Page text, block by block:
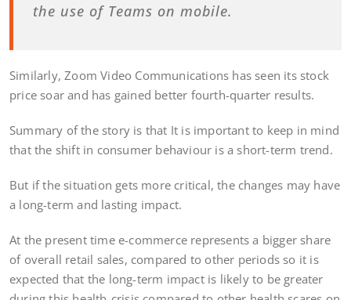
the use of Teams on mobile.
Similarly, Zoom Video Communications has seen its stock
price soar and has gained better fourth-quarter results.
Summary of the story is that It is important to keep in mind
that the shift in consumer behaviour is a short-term trend.
But if the situation gets more critical, the changes may have
a long-term and lasting impact.
At the present time e-commerce represents a bigger share
of overall retail sales, compared to other periods so it is
expected that the long-term impact is likely to be greater